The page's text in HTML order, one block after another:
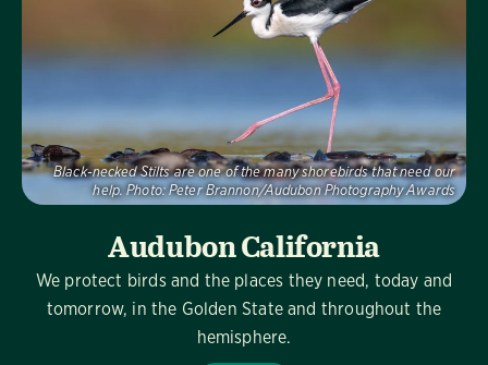
Audubon California
We protect birds and the places they need, today and
tomorrow, in the Golden State and throughout the
hemisphere.
Black-necked Stilts are one of the many shorebirds that need our
help. Photo: Peter Brannon/Audubon Photography Awards
Visit Us